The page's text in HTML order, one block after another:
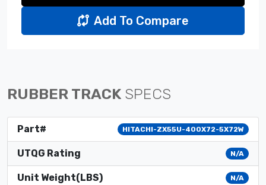
Add To Compare
RUBBER TRACK SPECS
Part# HITACHI-ZX55U-400X72-5X72W
UTQG Rating N/A
Unit Weight(LBS) N/A